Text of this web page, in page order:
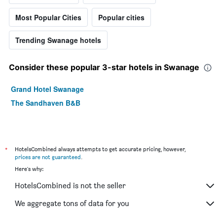
Most Popular Cities Popular cities
Trending Swanage hotels
Consider these popular 3-star hotels in Swanage
Grand Hotel Swanage
The Sandhaven B&B
*
HotelsCombined always attempts to get accurate pricing, however,
prices are not guaranteed
Here's why:
HotelsCombined is not the seller
We aggregate tons of data for you